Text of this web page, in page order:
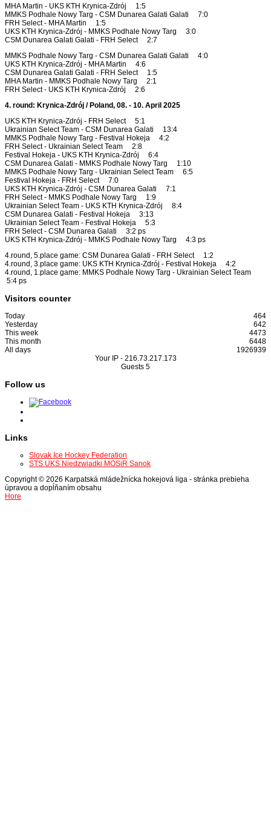
MHA Martin - UKS KTH Krynica-Zdrój 1:5
MMKS Podhale Nowy Targ - CSM Dunarea Galati Galati 7:0
FRH Select - MHA Martin 1:5
UKS KTH Krynica-Zdrój - MMKS Podhale Nowy Targ 3:0
CSM Dunarea Galati Galati - FRH Select 2:7
MMKS Podhale Nowy Targ - CSM Dunarea Galati Galati 4:0
UKS KTH Krynica-Zdrój - MHA Martin 4:6
CSM Dunarea Galati Galati - FRH Select 1:5
MHA Martin - MMKS Podhale Nowy Targ 2:1
FRH Select - UKS KTH Krynica-Zdrój 2:6
4. round: Krynica-Zdrój / Poland, 08. - 10. April 2025
UKS KTH Krynica-Zdrój - FRH Select 5:1
Ukrainian Select Team - CSM Dunarea Galati 13:4
MMKS Podhale Nowy Targ - Festival Hokeja 4:2
FRH Select - Ukrainian Select Team 2:8
Festival Hokeja - UKS KTH Krynica-Zdrój 6:4
CSM Dunarea Galati - MMKS Podhale Nowy Targ 1:10
MMKS Podhale Nowy Targ - Ukrainian Select Team 6:5
Festival Hokeja - FRH Select 7:0
UKS KTH Krynica-Zdrój - CSM Dunarea Galati 7:1
FRH Select - MMKS Podhale Nowy Targ 1:9
Ukrainian Select Team - UKS KTH Krynica-Zdrój 8:4
CSM Dunarea Galati - Festival Hokeja 3:13
Ukrainian Select Team - Festival Hokeja 5:3
FRH Select - CSM Dunarea Galati 3:2 ps
UKS KTH Krynica-Zdrój - MMKS Podhale Nowy Targ 4:3 ps
4.round, 5.place game: CSM Dunarea Galati - FRH Select 1:2
4.round, 3.place game: UKS KTH Krynica-Zdrój - Festival Hokeja 4:2
4.round, 1.place game: MMKS Podhale Nowy Targ - Ukrainian Select Team
5:4 ps
Visitors counter
Today
464
Yesterday
642
This week
4473
This month
6448
All days
1926939
Your IP - 216.73.217.173
Guests 5
Follow us
Links
Slovak Ice Hockey Federation
STS UKS Niedzwiadki MOSiR Sanok
Copyright © 2026 Karpatská mládežnícka hokejová liga - stránka prebieha
úpravou a dopĺňaním obsahu
Hore